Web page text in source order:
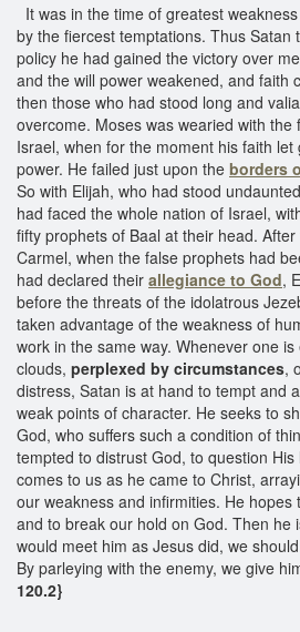
It was in the time of greatest
by the fiercest temptations. Thus Satan
policy he had gained the victory over
and the will power weakened, and faith
then those who had stood long and
overcome. Moses was wearied with the
Israel, when for the moment his faith
power. He failed just upon the borders
So with Elijah, who had stood
had faced the whole nation of Israel,
fifty prophets of Baal at their head.
Carmel, when the false prophets had
had declared their allegiance to God,
before the threats of the idolatrous
taken advantage of the weakness of
work in the same way. Whenever one
clouds, perplexed by circumstances,
distress, Satan is at hand to tempt and
weak points of character. He seeks to
God, who suffers such a condition of
tempted to distrust God, to question
comes to us as he came to Christ,
our weakness and infirmities. He hopes
and to break our hold on God. Then he
would meet him as Jesus did, we
By parleying with the enemy, we give
120.2}